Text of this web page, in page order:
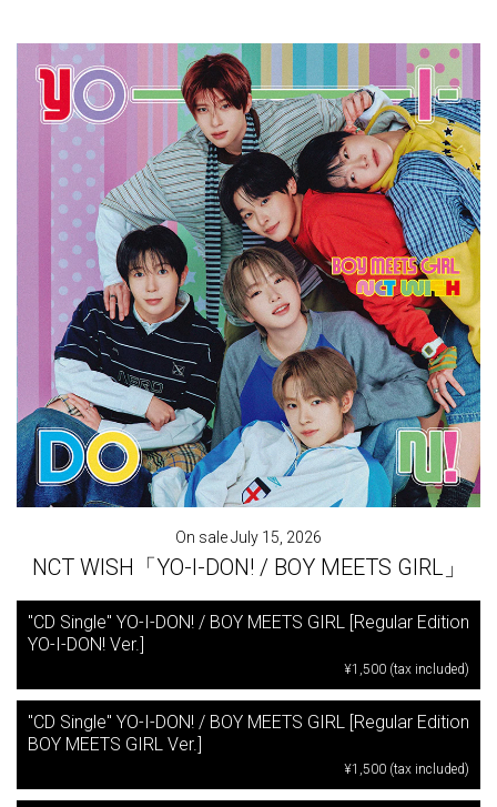
On sale July 15, 2026
NCT WISH「YO-I-DON! / BOY MEETS GIRL」
"CD Single" YO-I-DON! / BOY MEETS GIRL [Regular Edition
YO-I-DON! Ver.]
¥1,500 (tax included)
"CD Single" YO-I-DON! / BOY MEETS GIRL [Regular Edition
BOY MEETS GIRL Ver.]
¥1,500 (tax included)